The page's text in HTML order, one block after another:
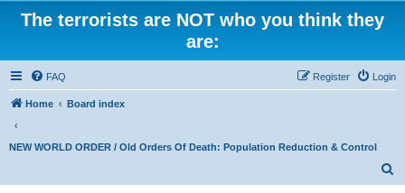
The terrorists are NOT who you think they
are:
FAQ Login
Register
Home Board index
NEW WORLD ORDER / Old Orders Of Death: Population Reduction & Control